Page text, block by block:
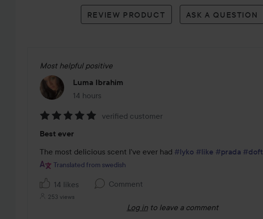
REVIEW PRODUCT ASK A QUESTION
Most helpful positive
Luma Ibrahim
14 hours
The post was made 14 hours
5
out
of
verified customer
Best ever
The most delicious scent I've ever had #lyko #like #prada #doft
Translated from swedish
14 likes Comment
253 views
Log in to leave a comment